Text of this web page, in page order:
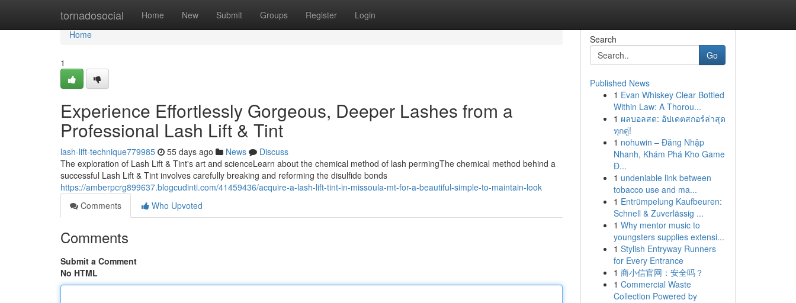
tornadosocial Home New Submit Groups Register Login
Home
Home
1
Experience Effortlessly Gorgeous, Deeper Lashes from a
Professional Lash Lift & Tint
lash-lift-technique779985 55 days ago News
Discuss
The exploration of Lash Lift & Tint's art and scienceLearn about the chemical method of lash permingThe chemical method behind a
successful Lash Lift & Tint involves carefully breaking and reforming the disulfide bonds
https://amberpcrg899637.blogcudinti.com/41459436/acquire-a-lash-lift-tint-in-missoula-mt-for-a-beautiful-simple-to-maintain-look
Comments
Who Upvoted
Comments
Submit a Comment
No HTML
Search
Go
Published News
1 Evan Whiskey Clear Bottled
Within Law: A Thorou...
1 ผลบอลสด: อัปเดตสกอร์ล่าสุด
ทุกคู่!
1 nohuwin – Đăng Nhập
Nhanh, Khám Phá Kho Game
Đ...
1 undeniable link between
tobacco use and ma...
1 Entrümpelung Kaufbeuren:
Schnell & Zuverlässig ...
1 Why mentor music to
youngsters supplies extensi...
1 Stylish Entryway Runners
for Every Entrance
1 商小信官网：安全吗？
1 Commercial Waste
Collection Powered by